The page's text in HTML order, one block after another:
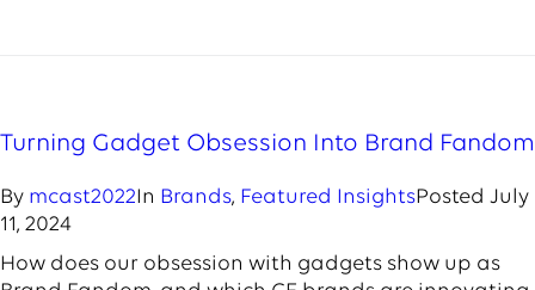
Turning Gadget Obsession Into Brand Fandom
By mcast2022In Brands, Featured InsightsPosted July
11, 2024
How does our obsession with gadgets show up as